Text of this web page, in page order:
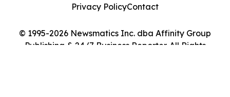
© 1995-2026 Newsmatics Inc. dba Affinity Group
Publishing & 24/7 Business Reporter. All Rights
Privacy PolicyContact